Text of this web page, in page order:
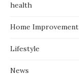
health
Home Improvement
Lifestyle
News